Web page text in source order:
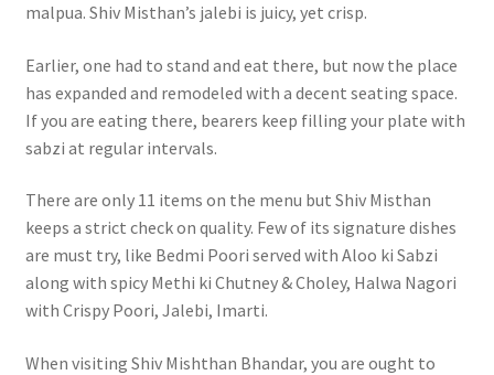
malpua. Shiv Misthan’s jalebi is juicy, yet crisp.
Earlier, one had to stand and eat there, but now the place
has expanded and remodeled with a decent seating space.
If you are eating there, bearers keep filling your plate with
sabzi at regular intervals.
There are only 11 items on the menu but Shiv Misthan
keeps a strict check on quality. Few of its signature dishes
are must try, like Bedmi Poori served with Aloo ki Sabzi
along with spicy Methi ki Chutney & Choley, Halwa Nagori
with Crispy Poori, Jalebi, Imarti.
When visiting Shiv Mishthan Bhandar, you are ought to